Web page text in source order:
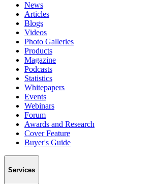
News
Articles
Blogs
Videos
Photo Galleries
Products
Magazine
Podcasts
Statistics
Whitepapers
Events
Webinars
Forum
Awards and Research
Cover Feature
Buyer's Guide
Services